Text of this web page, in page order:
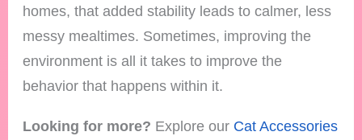
homes, that added stability leads to calmer, less
messy mealtimes. Sometimes, improving the
environment is all it takes to improve the
behavior that happens within it.
Looking for more? Explore our Cat Accessories